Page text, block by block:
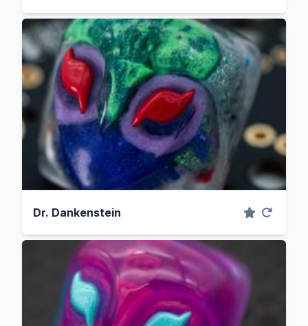
Dr. Dankenstein